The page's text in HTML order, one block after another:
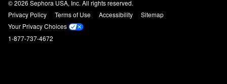
© 2026 Sephora USA, Inc. All rights reserved.
Privacy Policy
Terms of Use Accessibility
Sitemap
Your Privacy Choices
1-877-737-4672